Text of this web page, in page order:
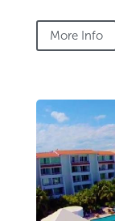
More Info